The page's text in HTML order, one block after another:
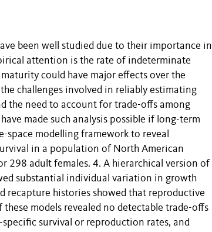
been well studied due to their importance in
attention is the rate of indeterminate
could have major effects over the
challenges involved in reliably estimating
the need to account for trade-offs among
made such analysis possible if long-term
space modelling framework to reveal
in a population of North American
298 adult females. 4. A hierarchical version of
substantial individual variation in growth
recapture histories showed that reproductive
models revealed no detectable trade-offs
survival or reproduction rates, and